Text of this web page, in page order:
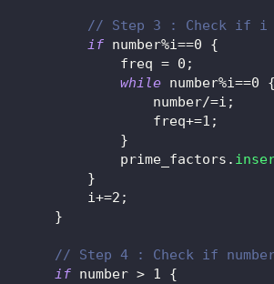
// Step 3 : Check if i
if number%i==0
{
            freq
= 0 ;
while number%i==0
{
                number
/=i ;
                freq
+=1 ;
}
            prime_factors
.
}
        i
+=2 ;
}
// Step 4 : Check if number
if number > 1
{